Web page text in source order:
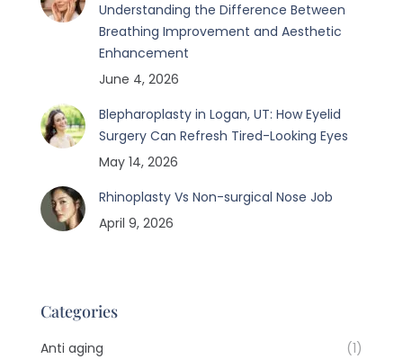
Understanding the Difference Between
Breathing Improvement and Aesthetic
Enhancement
June 4, 2026
Blepharoplasty in Logan, UT: How Eyelid
Surgery Can Refresh Tired-Looking Eyes
May 14, 2026
Rhinoplasty Vs Non-surgical Nose Job
April 9, 2026
Categories
Anti aging
(1)